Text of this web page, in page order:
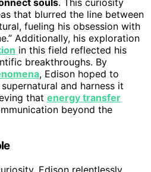
souls. This curiosity
that blurred the line between
fueling his obsession with
Additionally, his exploration
in this field reflected his
breakthroughs. By
, Edison hoped to
and harness it
that energy transfer
beyond the
Edison relentlessly